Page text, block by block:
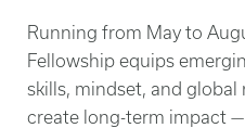
Running from May to
Fellowship equips
skills, mindset, and
create long-term impact